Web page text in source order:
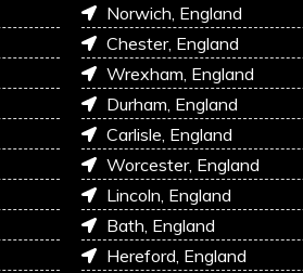
Norwich, England
Chester, England
Wrexham, England
Durham, England
Carlisle, England
Worcester, England
Lincoln, England
Bath, England
Hereford, England